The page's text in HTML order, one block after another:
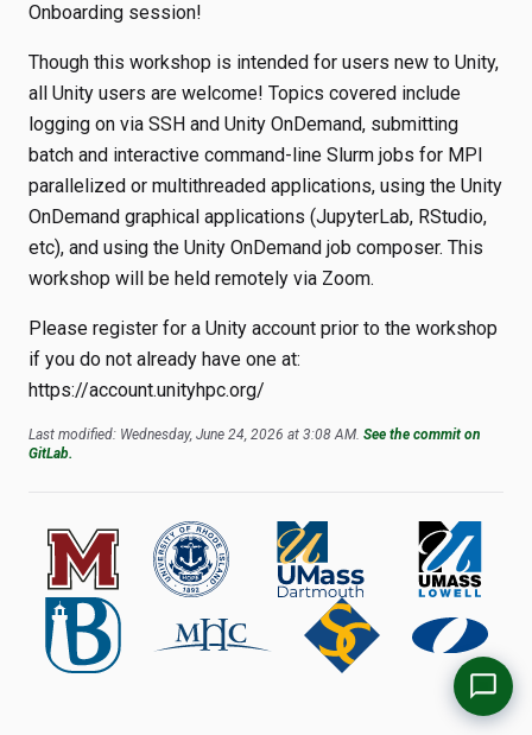
Onboarding session!
Though this workshop is intended for users new to Unity,
all Unity users are welcome! Topics covered include
logging on via SSH and Unity OnDemand, submitting
batch and interactive command-line Slurm jobs for MPI
parallelized or multithreaded applications, using the Unity
OnDemand graphical applications (JupyterLab, RStudio,
etc), and using the Unity OnDemand job composer. This
workshop will be held remotely via Zoom.
Please register for a Unity account prior to the workshop
if you do not already have one at:
https://account.unityhpc.org/
Last modified: Wednesday, June 24, 2026 at 3:08 AM. See the commit on
GitLab.